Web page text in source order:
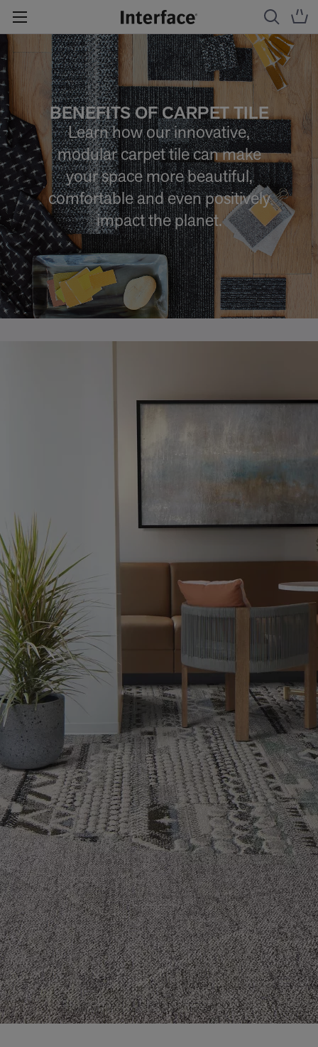
BENEFITS OF CARPET TILE
Learn how our innovative,
modular carpet tile can make
your space more beautiful,
comfortable and even positively
impact the planet.